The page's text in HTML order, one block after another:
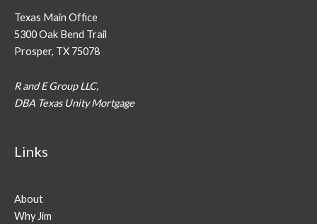
Texas Main Office
5300 Oak Bend Trail
Prosper, TX 75078
R and E Group LLC,
DBA Texas Unity Mortgage
Links
About
Why Jim